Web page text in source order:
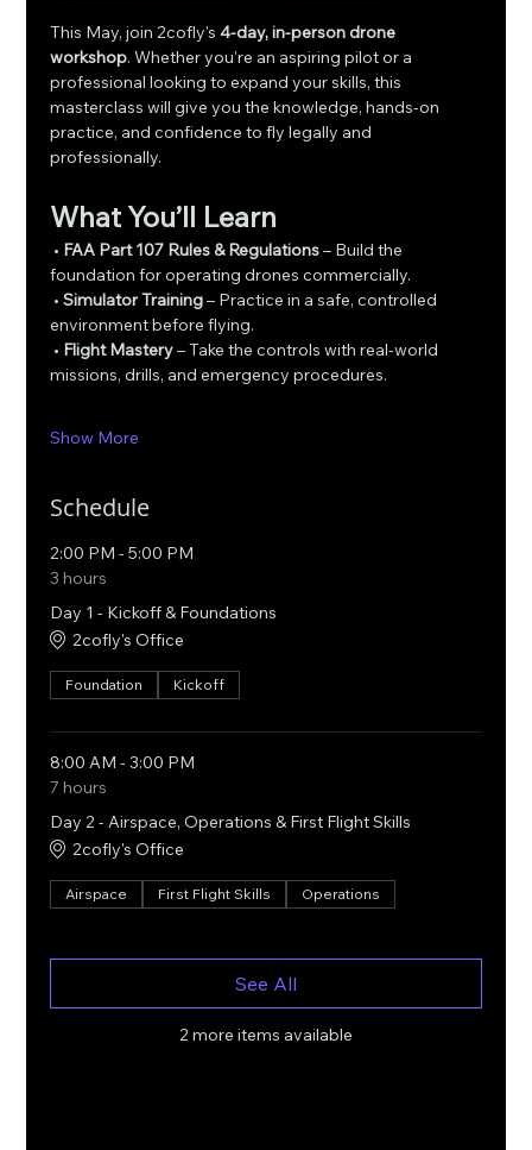
This May, join 2cofly's 4-day, in-person drone
workshop. Whether you’re an aspiring pilot or a
professional looking to expand your skills, this
masterclass will give you the knowledge, hands-on
practice, and confidence to fly legally and
professionally.
What You’ll Learn
• FAA Part 107 Rules & Regulations – Build the
foundation for operating drones commercially.
• Simulator Training – Practice in a safe, controlled
environment before flying.
• Flight Mastery – Take the controls with real-world
missions, drills, and emergency procedures.
Show More
Schedule
2:00 PM - 5:00 PM
3 hours
Day 1 - Kickoff & Foundations
2cofly's Office
Foundation Kickoff
8:00 AM - 3:00 PM
7 hours
Day 2 - Airspace, Operations & First Flight Skills
2cofly's Office
Airspace First Flight Skills Operations
2 more items available
See All